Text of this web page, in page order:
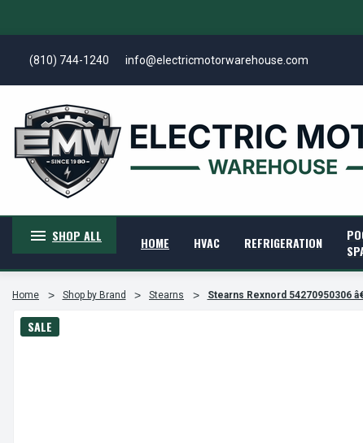
(810) 744-1240 info@electricmotorwarehouse.com
SHOP ALL HOME HVAC REFRIGERATION
Home Shop by Brand Stearns Stearns Rexnord 54270950306
SALE